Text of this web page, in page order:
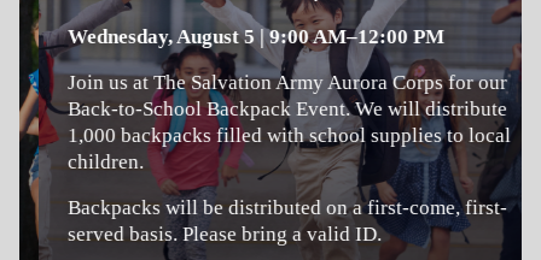
Services
location_on
my_locationUse My Location
Find Help
Donate Goods
Donate Once
Donate Monthly
Join us at The Salvation Army Aurora Corps for our
Back-to-School Backpack Event. We will distribute
1,000 backpacks filled with school supplies to local
children.
Backpacks will be distributed on a first-come, first-
served basis. Please bring a valid ID.